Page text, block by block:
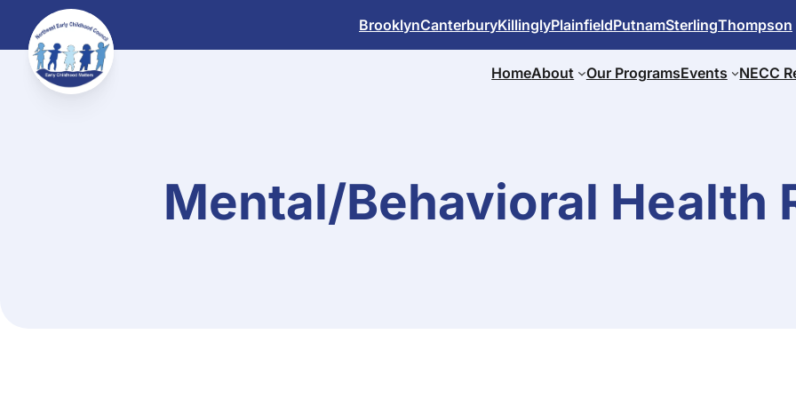
content
BrooklynCanterburyKillinglyPlainfieldPutnamSterlingThompson
HomeAbout Our ProgramsEvents NECC
Mental/Behavioral Health